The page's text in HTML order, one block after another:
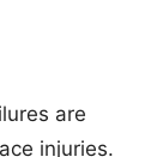
are
injuries.